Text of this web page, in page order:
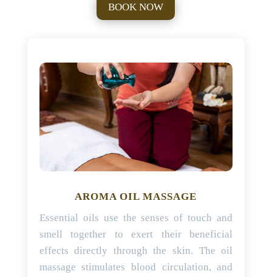
BOOK NOW
AROMA OIL MASSAGE
Essential oils use the senses of touch and
smell together to exert their beneficial
effects directly through the skin. The oil
massage stimulates blood circulation, and